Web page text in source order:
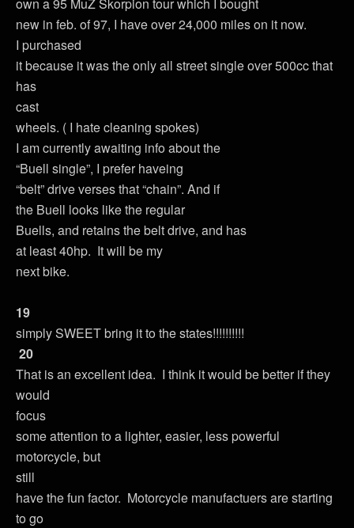
new in feb. of 97, I have over 24,000 miles on it now.
I purchased
it because it was the only all street single over 500cc that
has
cast
wheels. ( I hate cleaning spokes)
I am currently awaiting info about the
“Buell single”, I prefer haveing
“belt” drive verses that “chain”. And if
the Buell looks like the regular
Buells, and retains the belt drive, and has
at least 40hp. It will be my
next bike.
19
simply SWEET bring it to the states!!!!!!!!!!
20
That is an excellent idea. I think it would be better if they
would
focus
some attention to a lighter, easier, less powerful
motorcycle, but
still
have the fun factor. Motorcycle manufactuers are starting
to go